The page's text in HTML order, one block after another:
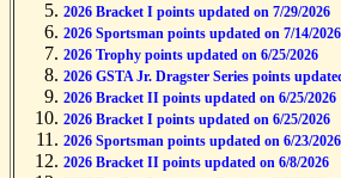
2026 Bracket I points updated on 7/29/2026
2026 Sportsman points updated on 7/14/2026
2026 Trophy points updated on 6/25/2026
2026 GSTA Jr. Dragster Series points
2026 Bracket II points updated on 6/25/2026
2026 Bracket I points updated on 6/25/2026
2026 Sportsman points updated on 6/23/2026
2026 Bracket II points updated on 6/8/2026